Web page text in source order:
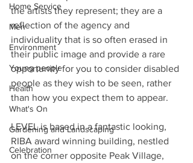
Home Service
Men
Environment
Young people
Health
What's On
Gardening and Landscaping
Celebration
the artists they represent; they are a
reflection of the agency and
individuality that is so often erased in
their public image and provide a rare
opportunity for you to consider disabled
people as they wish to be seen, rather
than how you expect them to appear.
LEVEL is based in a fantastic looking,
RIBA award winning building, nestled
on the corner opposite Peak Village,